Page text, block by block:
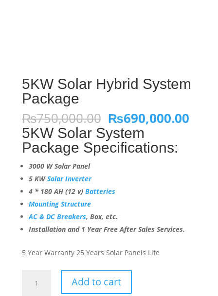
5KW Solar Hybrid System
Package
₨750,000.00 Original
price
was:
₨750,000.00.
₨690,000.00
5KW Solar System
Package Specifications:
3000 W Solar Panel
5 KWSolar Inverter
4 * 180 AH (12 v) Batteries
Mounting Structure
AC & DC Breakers, Box, etc.
Installation and 1 Year Free After Sales Services.
5 Year Warranty 25 Years Solar Panels Life
Solar
Add to cart